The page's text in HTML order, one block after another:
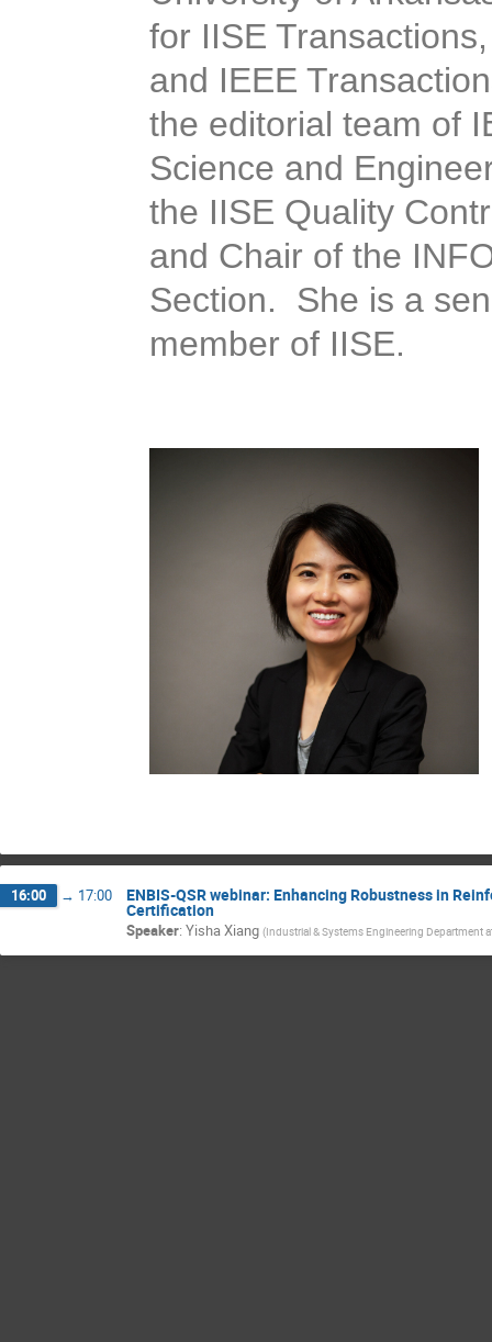
for IISE
and IEEE
the editorial team of
Science and
the IISE Quality
and Chair of the
Section. She is a
member of IISE.
16:00 → 17:00 ENBIS-QSR webinar: Enhancing Robustness in
Certification
Speaker: Yisha Xiang (Industrial & Systems Engineering Department